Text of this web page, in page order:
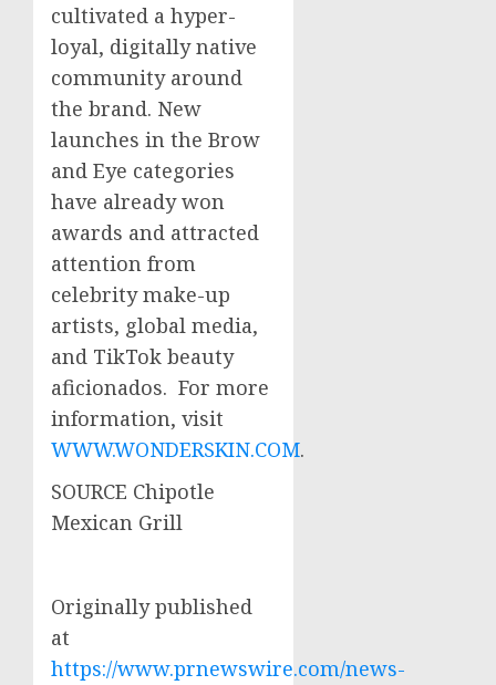
cultivated a hyper-
loyal, digitally native
community around
the brand. New
launches in the Brow
and Eye categories
have already won
awards and attracted
attention from
celebrity make-up
artists, global media,
and TikTok beauty
aficionados. For more
information, visit
WWW.WONDERSKIN.COM.
SOURCE Chipotle
Mexican Grill
Originally published
at
https://www.prnewswire.com/news-